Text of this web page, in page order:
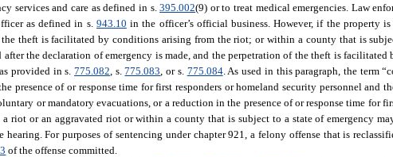
services and care as defined in s.395.002(9) or to treat medical emergencies. Law
as defined in s. 943.10 in the officer’s official business. However, if the property
theft is facilitated by conditions arising from the riot; or within a county that is
the declaration of emergency is made, and the perpetration of the theft is
provided in s. 775.082 , s.775.083 , or s. 775.084. As used in this paragraph, the term
presence of or response time for first responders or homeland security personnel and
or mandatory evacuations, or a reduction in the presence of or response time for
riot or an aggravated riot or within a county that is subject to a state of emergency
hearing. For purposes of sentencing under chapter 921, a felony offense that is
of the offense committed.